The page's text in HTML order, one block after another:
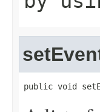
public void